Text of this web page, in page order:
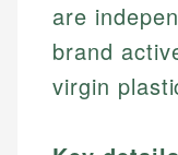
are
brand
virgin